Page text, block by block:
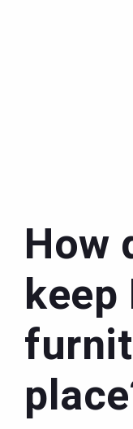
How
keep